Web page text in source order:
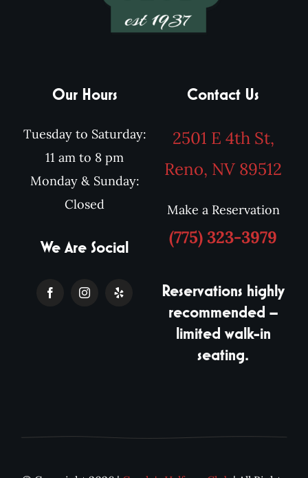
Our Hours
Tuesday to Saturday:
11 am to 8 pm
Monday & Sunday:
Closed
We Are Social
Contact Us
2501 E 4th St,
Reno, NV 89512
Make a Reservation
(775) 323-3979
Reservations highly
recommended –
limited walk-in
seating.